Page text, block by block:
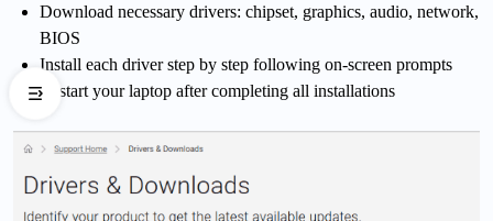
Download necessary drivers: chipset, graphics, audio, network,
BIOS
Install each driver step by step following on-screen prompts
Restart your laptop after completing all installations